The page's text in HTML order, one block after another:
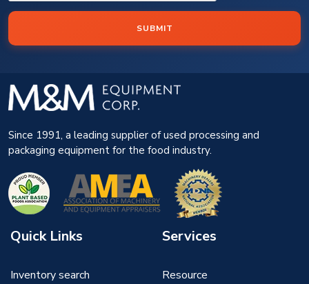
SUBMIT
Since 1991, a leading supplier of used processing and
packaging equipment for the food industry.
Quick Links
Inventory search
Services
Resource